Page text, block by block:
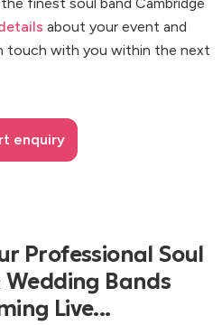
about your event and
touch with you within the next
enquiry
Professional Soul
Bands
Live...